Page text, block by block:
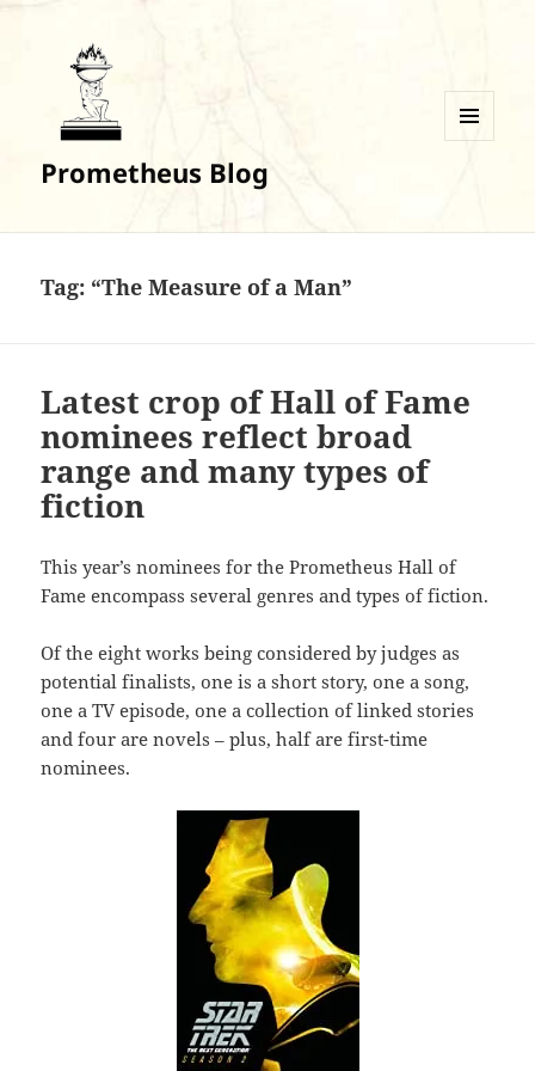
Prometheus Blog
Tag: “The Measure of a Man”
Latest crop of Hall of Fame
nominees reflect broad
range and many types of
fiction
This year’s nominees for the Prometheus Hall of
Fame encompass several genres and types of fiction.
Of the eight works being considered by judges as
potential finalists, one is a short story, one a song,
one a TV episode, one a collection of linked stories
and four are novels – plus, half are first-time
nominees.